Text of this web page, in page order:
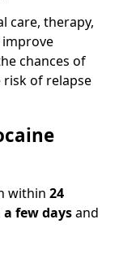
care, therapy,
chances of
risk of relapse
within 24
a few daysand